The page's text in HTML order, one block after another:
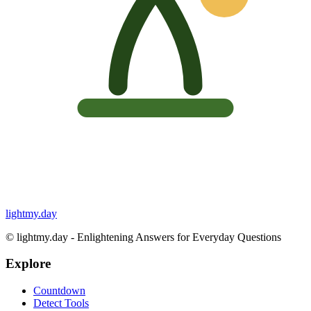
lightmy.day
© lightmy.day - Enlightening Answers for Everyday Questions
Explore
Countdown
Detect Tools